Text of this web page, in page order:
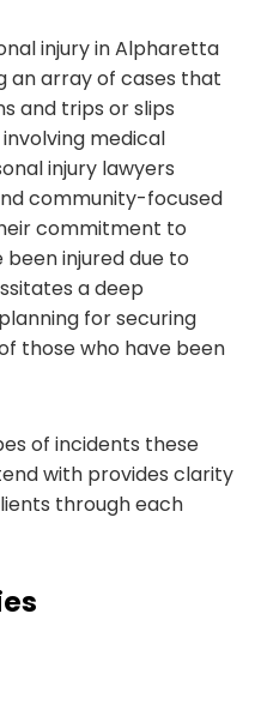
injury in Alpharetta
an array of cases that
and trips or slips
medical
injury lawyers
community-focused
commitment to
injured due to
a deep
for securing
those who have been
of incidents these
with provides clarity
through each